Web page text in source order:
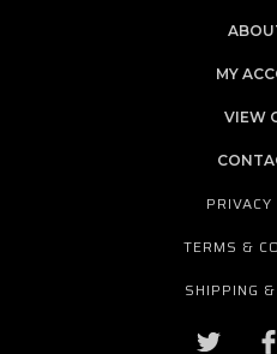
MY
VIEW
TERMS &
SHIPPING